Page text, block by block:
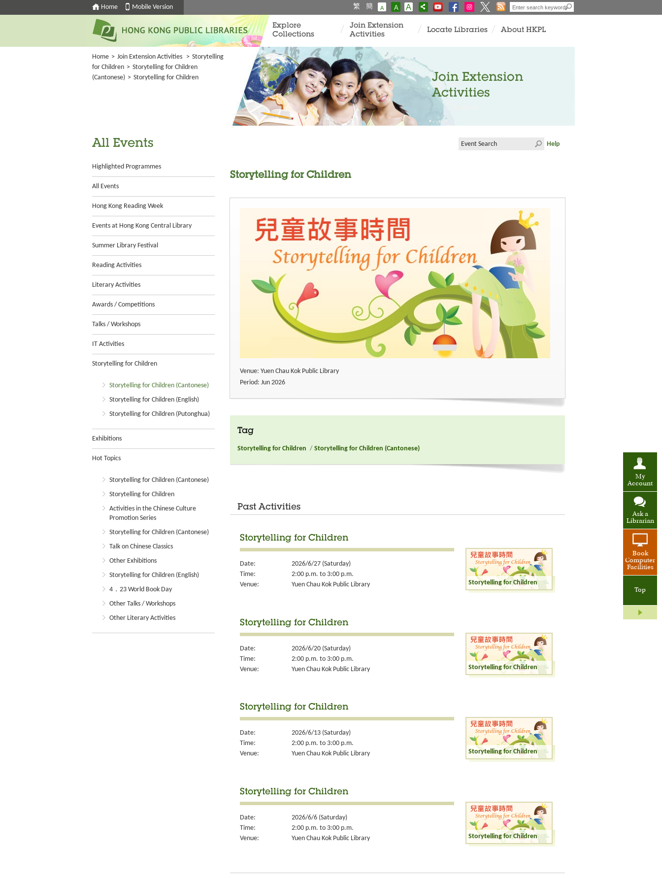
Home Mobile Version 繁 簡 A A A
My
Account
Ask a
Librarian
Book
Computer
Facilities
Top
Explore
Collections
Join Extension
Activities
Locate Libraries About HKPL
Home > Join Extension Activities > Storytelling
for Children > Storytelling for Children
(Cantonese) > Storytelling for Children
Join Extension
Activities
All Events
Highlighted Programmes
All Events
Hong Kong Reading Week
Events at Hong Kong Central Library
Summer Library Festival
Reading Activities
Literary Activities
Awards / Competitions
Talks / Workshops
IT Activities
Storytelling for Children
Storytelling for Children (Cantonese)
Storytelling for Children (English)
Storytelling for Children (Putonghua)
Exhibitions
Hot Topics
Storytelling for Children (Cantonese)
Storytelling for Children
Activities in the Chinese Culture
Promotion Series
Storytelling for Children (Cantonese)
Talk on Chinese Classics
Other Exhibitions
Storytelling for Children (English)
4．23 World Book Day
Other Talks / Workshops
Other Literary Activities
Help
Storytelling for Children
Venue: Yuen Chau Kok Public Library
Period: Jun 2026
Tag
Storytelling for Children / Storytelling for Children (Cantonese)
Past Activities
Storytelling for Children
Date:
2026/6/27 (Saturday)
Time:
2:00 p.m. to 3:00 p.m.
Venue:
Yuen Chau Kok Public Library Storytelling for Children
Storytelling for Children
Date:
2026/6/20 (Saturday)
Time:
2:00 p.m. to 3:00 p.m.
Venue:
Yuen Chau Kok Public Library Storytelling for Children
Storytelling for Children
Date:
2026/6/13 (Saturday)
Time:
2:00 p.m. to 3:00 p.m.
Venue:
Yuen Chau Kok Public Library Storytelling for Children
Storytelling for Children
Date:
2026/6/6 (Saturday)
Time:
2:00 p.m. to 3:00 p.m.
Venue:
Yuen Chau Kok Public Library Storytelling for Children